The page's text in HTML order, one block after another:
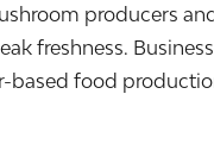
producers
freshness.
based food